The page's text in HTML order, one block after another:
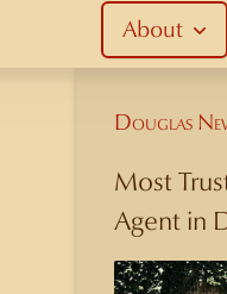
About
Douglas
Most
Agent in